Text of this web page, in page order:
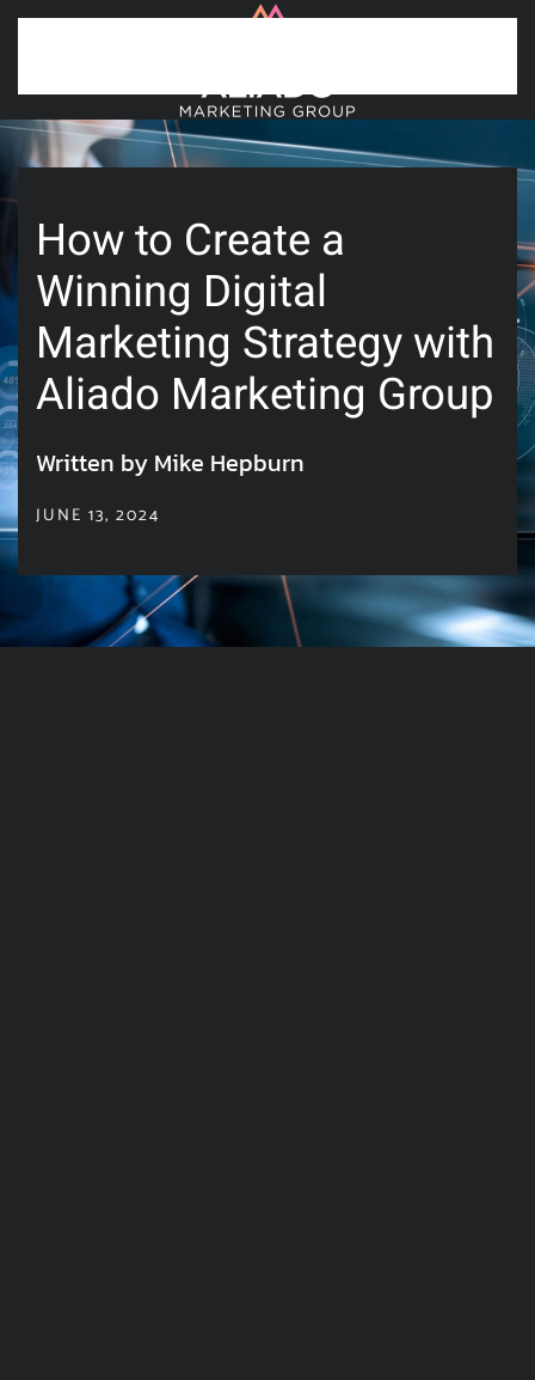
How to Create a
Winning Digital
Marketing Strategy with
Aliado Marketing Group
Written by Mike Hepburn
JUNE 13, 2024